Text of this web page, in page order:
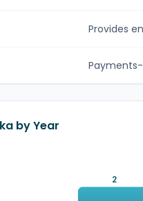
Provides
by Year
2